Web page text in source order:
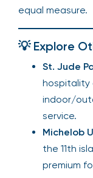
equal measure.
💡 Explore
St. Jude
hospitality
indoor/
service.
Michelob
the 11th
premium